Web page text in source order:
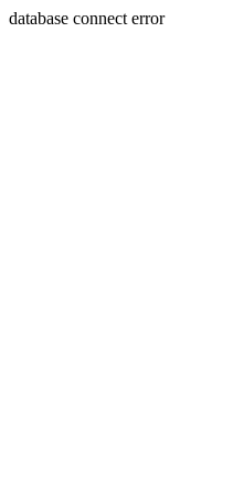
database connect error